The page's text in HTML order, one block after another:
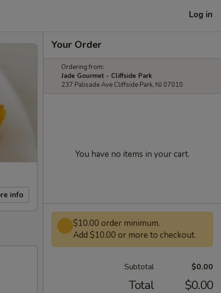
Log in
info
Your Order
Ordering from:
Jade Gourmet - Cliffside Park
237 Palisade Ave Cliffside Park, NJ 07010
You have no items in your cart.
$10.00 order minimum.
Add $10.00 or more to checkout.
Subtotal $0.00
Total $0.00